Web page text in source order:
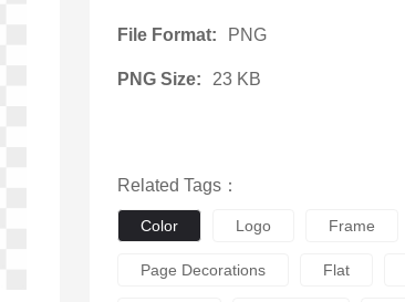
File Format: PNG
PNG Size: 23 KB
Related Tags：
Color Logo Frame
Page Decorations Flat